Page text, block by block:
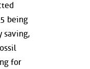
being
saving,
for